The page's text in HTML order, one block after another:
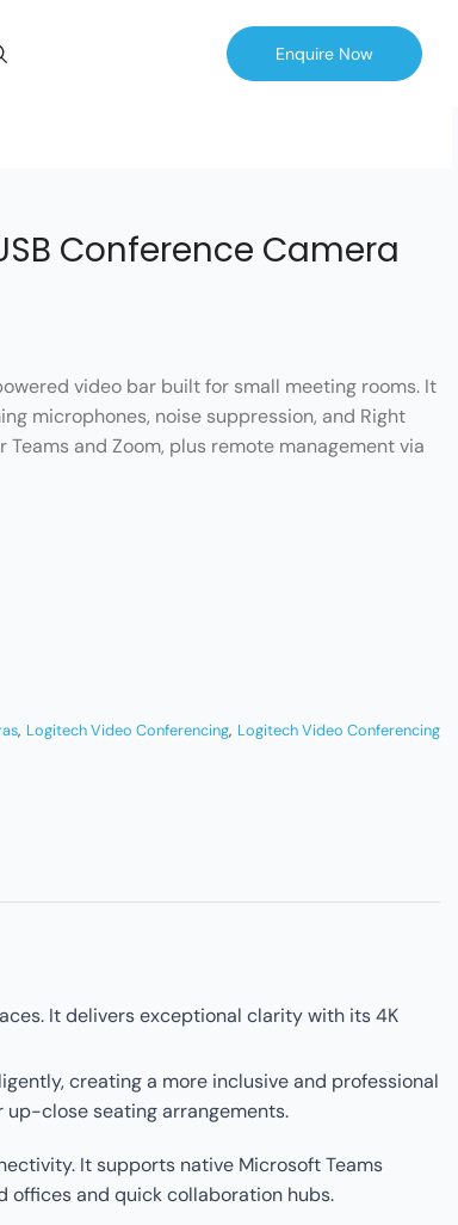
Enquire Now
Conference Camera
video bar built for small meeting rooms. It
microphones, noise suppression, and Right
and Zoom, plus remote management via
, Logitech Video Conferencing, Logitech Video Conferencing
It delivers exceptional clarity with its 4K
creating a more inclusive and professional
up-close seating arrangements.
It supports native Microsoft Teams
offices and quick collaboration hubs.